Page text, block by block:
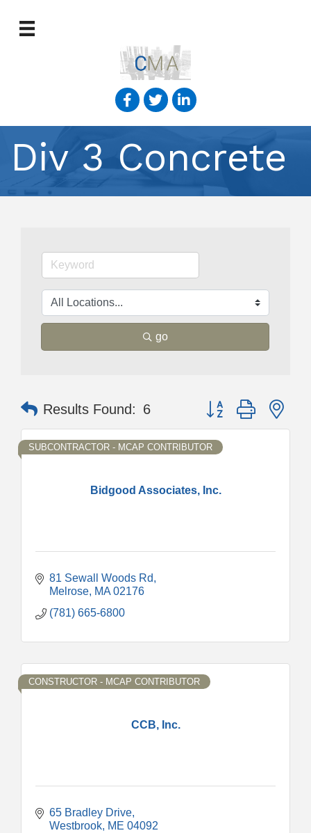
Div 3 Concrete
go
Results Found: 6 Button group with
Bidgood Associates, Inc.
SUBCONTRACTOR - MCAP CONTRIBUTOR
81 Sewall Woods Rd
Melrose MA 02176
(781) 665-6800
CCB, Inc.
CONSTRUCTOR - MCAP CONTRIBUTOR
65 Bradley Drive
Westbrook ME 04092